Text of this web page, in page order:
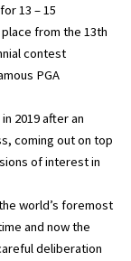
13 – 15
from the 13th
contest
PGA
2019 after an
coming out on top
of interest in
world’s foremost
and now the
deliberation